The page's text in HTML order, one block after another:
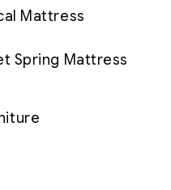
Mattress
Spring Mattress